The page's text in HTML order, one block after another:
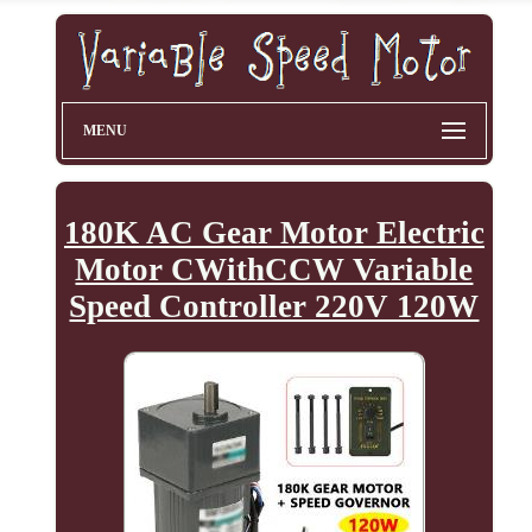
MENU
180K AC Gear Motor Electric
Motor CWithCCW Variable
Speed Controller 220V 120W